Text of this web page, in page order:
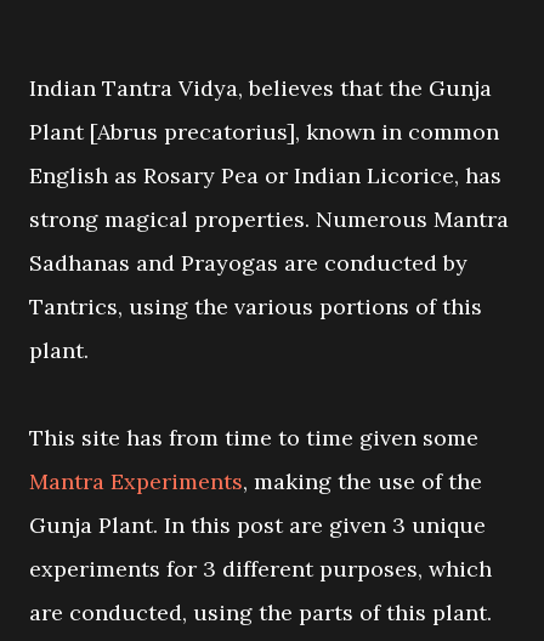
Indian Tantra Vidya, believes that the Gunja
Plant [Abrus precatorius], known in common
English as Rosary Pea or Indian Licorice, has
strong magical properties. Numerous Mantra
Sadhanas and Prayogas are conducted by
Tantrics, using the various portions of this
plant.
This site has from time to time given some
Mantra Experiments, making the use of the
Gunja Plant. In this post are given 3 unique
experiments for 3 different purposes, which
are conducted, using the parts of this plant.